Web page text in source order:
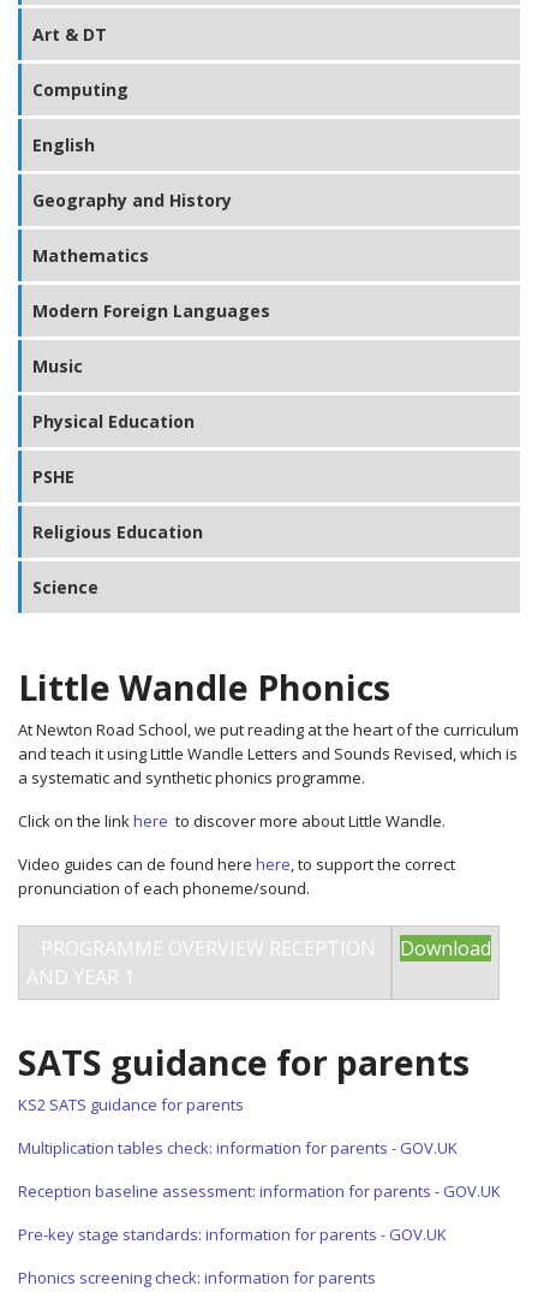
Art & DT
Computing
English
Geography and History
Mathematics
Modern Foreign Languages
Music
Physical Education
PSHE
Religious Education
Science
Little Wandle Phonics
At Newton Road School, we put reading at the heart of the curriculum
and teach it using Little Wandle Letters and Sounds Revised, which is
a systematic and synthetic phonics programme.
Click on the linkhere to discover more about Little Wandle.
Video guides can de found here here, to support the correct
pronunciation of each phoneme/sound.
PROGRAMME OVERVIEW RECEPTION
AND YEAR 1
Download
SATS guidance for parents
KS2 SATS guidance for parents
Multiplication tables check: information for parents - GOV.UK
Reception baseline assessment: information for parents - GOV.UK
Pre-key stage standards: information for parents - GOV.UK
Phonics screening check: information for parents